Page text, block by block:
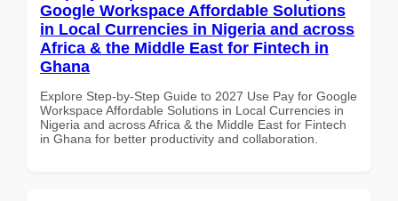
Google Workspace Affordable Solutions
in Local Currencies in Nigeria and across
Africa & the Middle East for Fintech in
Ghana
Explore Step-by-Step Guide to 2027 Use Pay for Google
Workspace Affordable Solutions in Local Currencies in
Nigeria and across Africa & the Middle East for Fintech
in Ghana for better productivity and collaboration.